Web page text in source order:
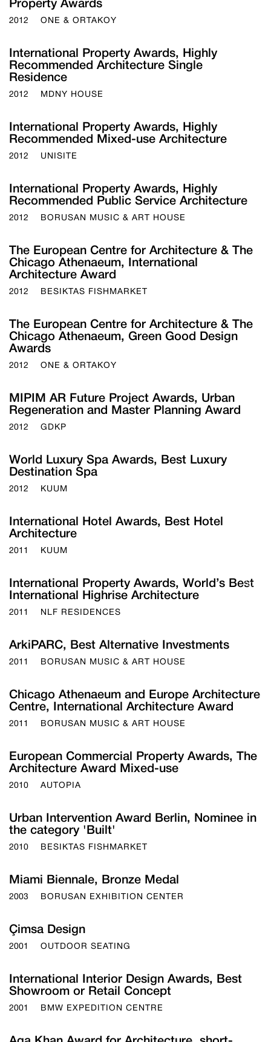
About
Property Awards
2012 ONE & ORTAKOY
International Property Awards, Highly
Recommended Architecture Single
Residence
2012 MDNY HOUSE
International Property Awards, Highly
Recommended Mixed-use Architecture
2012 UNISITE
International Property Awards, Highly
Recommended Public Service Architecture
2012 BORUSAN MUSIC & ART HOUSE
The European Centre for Architecture & The
Chicago Athenaeum, International
Architecture Award
2012 BESIKTAS FISHMARKET
The European Centre for Architecture & The
Chicago Athenaeum, Green Good Design
Awards
2012 ONE & ORTAKOY
MIPIM AR Future Project Awards, Urban
Regeneration and Master Planning Award
2012 GDKP
World Luxury Spa Awards, Best Luxury
Destination Spa
2012 KUUM
International Hotel Awards, Best Hotel
Architecture
2011 KUUM
International Property Awards, World’s Best
International Highrise Architecture
2011 NLF RESIDENCES
ArkiPARC, Best Alternative Investments
2011 BORUSAN MUSIC & ART HOUSE
Chicago Athenaeum and Europe Architecture
Centre, International Architecture Award
2011 BORUSAN MUSIC & ART HOUSE
European Commercial Property Awards, The
Architecture Award Mixed-use
2010 AUTOPIA
Urban Intervention Award Berlin, Nominee in
the category 'Built'
2010 BESIKTAS FISHMARKET
Miami Biennale, Bronze Medal
2003 BORUSAN EXHIBITION CENTER
Çimsa Design
2001 OUTDOOR SEATING
International Interior Design Awards, Best
Showroom or Retail Concept
2001 BMW EXPEDITION CENTRE